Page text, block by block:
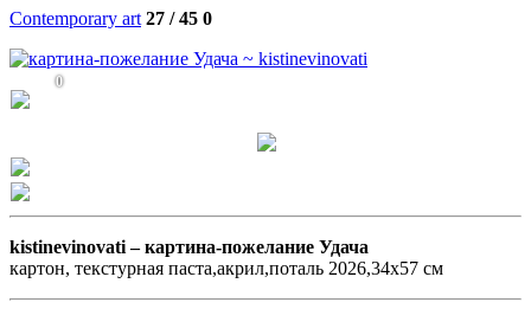
Contemporary art 27 / 45 0
0
kistinevinovati –картина-пожелание Удача
картон, текстурная паста,акрил,поталь 2026,34х57 см